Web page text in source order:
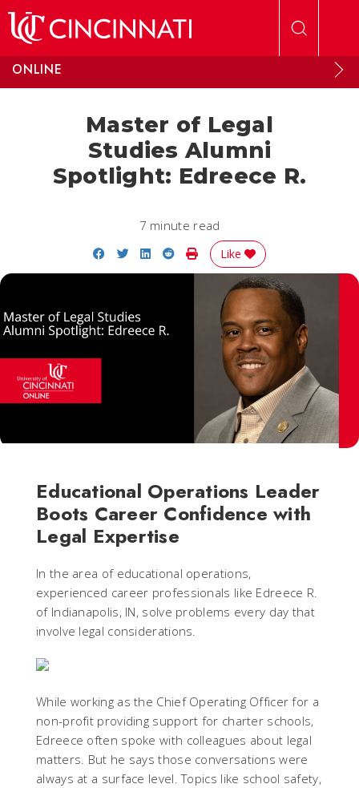
ONLINE
Master of Legal
Studies Alumni
Spotlight: Edreece R.
7 minute read
Share on Facebook
Share on Twitter
Share on LinkedIn
Share on Reddit
Print Story
Like
Educational Operations Leader
Boots Career Confidence with
Legal Expertise
In the area of educational operations,
experienced career professionals like Edreece R.
of Indianapolis, IN, solve problems every day that
involve legal considerations.
While working as the Chief Operating Officer for a
non-profit providing support for charter schools,
Edreece often spoke with colleagues about legal
matters. But he says those conversations were
always at a surface level. Topics like school safety,